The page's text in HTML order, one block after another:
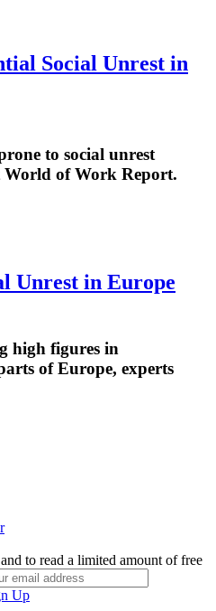
Social Unrest in
to social unrest
World of Work Report.
Unrest in Europe
high figures in
of Europe, experts
to read a limited amount of free
Up